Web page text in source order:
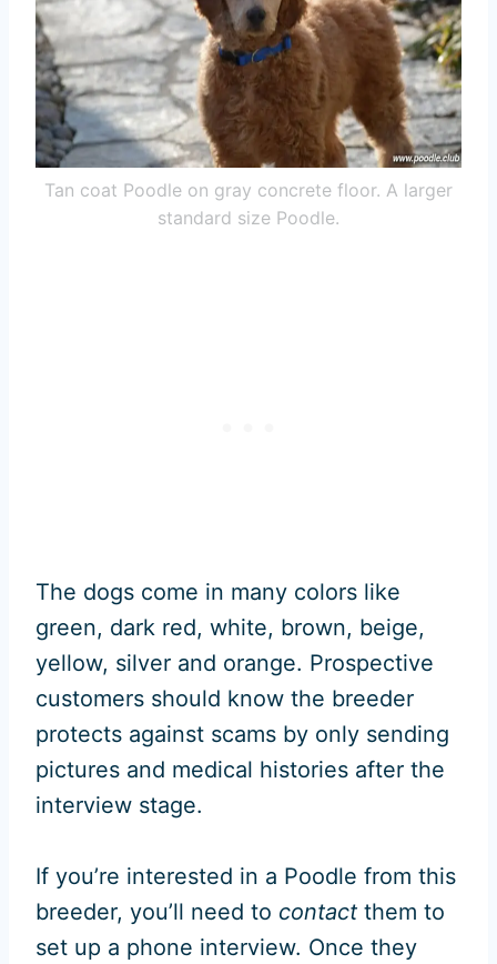
Tan coat Poodle on gray concrete floor. A larger
standard size Poodle.
The dogs come in many colors like
green, dark red, white, brown, beige,
yellow, silver and orange. Prospective
customers should know the breeder
protects against scams by only sending
pictures and medical histories after the
interview stage.
If you’re interested in a Poodle from this
breeder, you’ll need to contact them to
set up a phone interview. Once they